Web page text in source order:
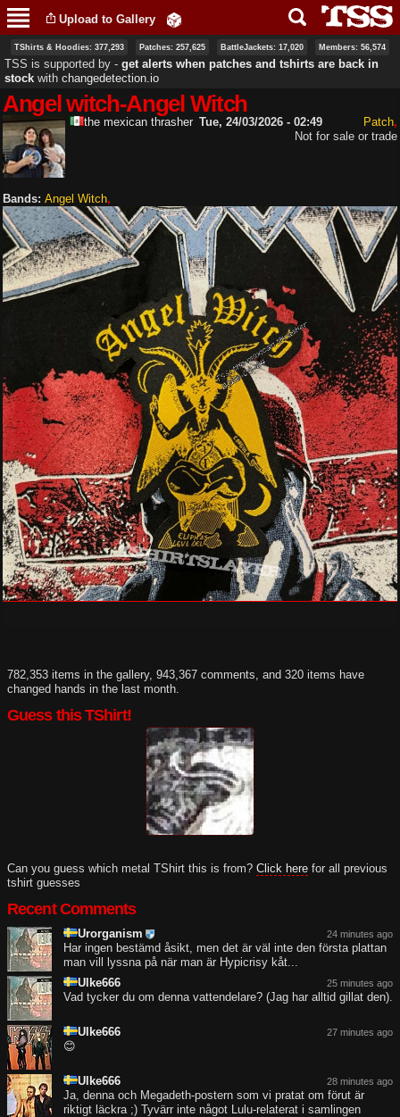
main
content
Upload to Gallery
TShirts & Hoodies: 377,293 Patches: 257,625 BattleJackets: 17,020 Members: 56,574
TSS is supported by ‐ get alerts when patches and tshirts are back in
stock with changedetection.io
Angel witch-Angel Witch
the mexican thrasher Tue, 24/03/2026 - 02:49
Patch
Not for sale or trade
Bands: Angel Witch
782,353 items in the gallery, 943,367 comments, and 320 items have
changed hands in the last month.
Guess this TShirt!
Can you guess which metal TShirt this is from? Click here for all previous
tshirt guesses
Recent Comments
24 minutes ago
Urorganism
Har ingen bestämd åsikt, men det är väl inte den första plattan
man vill lyssna på när man är Hypicrisy kåt...
25 minutes ago
Ulke666
Vad tycker du om denna vattendelare? (Jag har alltid gillat den).
27 minutes ago
Ulke666
😊
28 minutes ago
Ulke666
Ja, denna och Megadeth-postern som vi pratat om förut är
riktigt läckra ;) Tyvärr inte något Lulu-relaterat i samlingen